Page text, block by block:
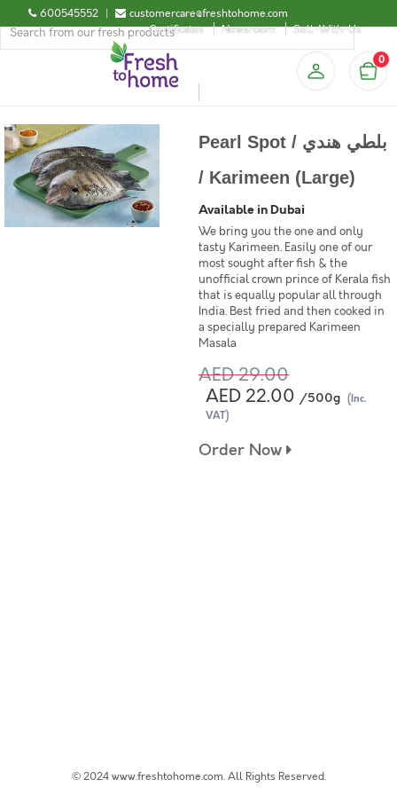
600545552 |
customercare@freshtohome.com
Certificates
Newsroom Sell-With-Us
0
Pearl Spot / بلطي هندي
/ Karimeen (Large)
Available in Dubai
We bring you the one and only
tasty Karimeen. Easily one of our
most sought after fish & the
unofficial crown prince of Kerala fish
that is equally popular all through
India. Best fried and then cooked in
a specially prepared Karimeen
Masala
AED 29.00
AED 22.00 /500g (Inc.
VAT)
Order Now
© 2024 www.freshtohome.com. All Rights Reserved.